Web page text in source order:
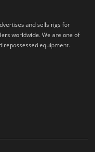
and sells rigs for
worldwide. We are one of
repossessed equipment.